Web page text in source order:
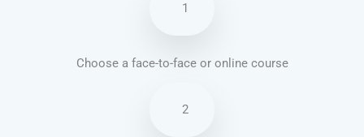
1
Choose a face-to-face or online course
2